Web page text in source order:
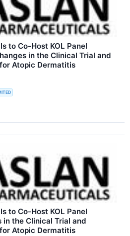
to Co-Host KOL Panel
in the Clinical Trial and
Atopic Dermatitis
to Co-Host KOL Panel
in the Clinical Trial and
Atopic Dermatitis